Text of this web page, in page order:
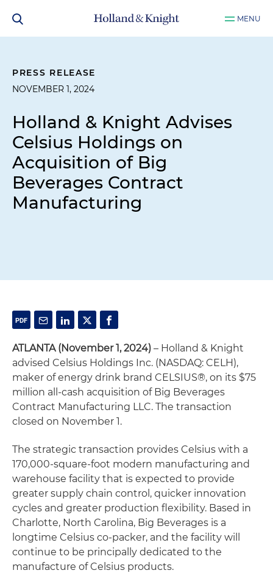
MENU
PRESS RELEASE
NOVEMBER 1, 2024
Holland & Knight Advises
Celsius Holdings on
Acquisition of Big
Beverages Contract
Manufacturing
ATLANTA (November 1, 2024) – Holland & Knight
advised Celsius Holdings Inc. (NASDAQ: CELH),
maker of energy drink brand CELSIUS®, on its $75
million all-cash acquisition of Big Beverages
Contract Manufacturing LLC. The transaction
closed on November 1.
The strategic transaction provides Celsius with a
170,000-square-foot modern manufacturing and
warehouse facility that is expected to provide
greater supply chain control, quicker innovation
cycles and greater production flexibility. Based in
Charlotte, North Carolina, Big Beverages is a
longtime Celsius co-packer, and the facility will
continue to be principally dedicated to the
manufacture of Celsius products.